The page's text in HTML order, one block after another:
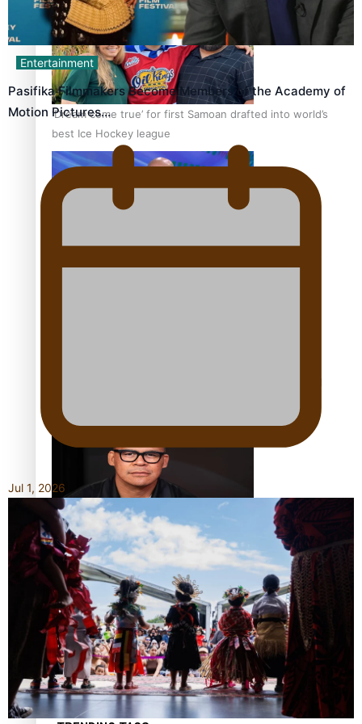
‘Dream come true’ for first Samoan drafted into world’s
best Ice Hockey league
Dave Letele faces death threats as he battles to save NZ
Muscle
Kiri Te Kanawa Song Quest winner announced
Entertainment
Pasifika Filmmakers Become Members of the Academy of
Motion Pictures…
Jul 1, 2026